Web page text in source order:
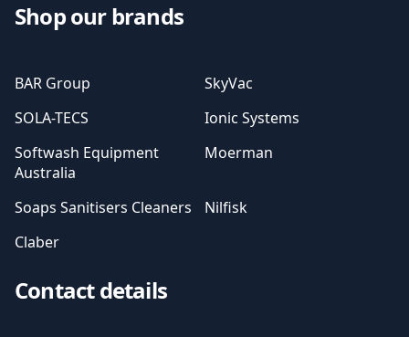
Shop our brands
BAR Group
SkyVac
SOLA-TECS
Ionic Systems
Softwash Equipment
Australia
Moerman
Soaps Sanitisers Cleaners
Nilfisk
Claber
Contact details